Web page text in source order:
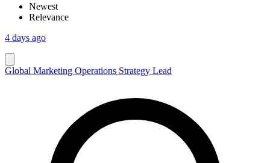
Newest
Relevance
4 days ago
Global Marketing Operations Strategy Lead